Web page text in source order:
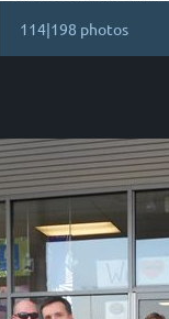
114|198 photos